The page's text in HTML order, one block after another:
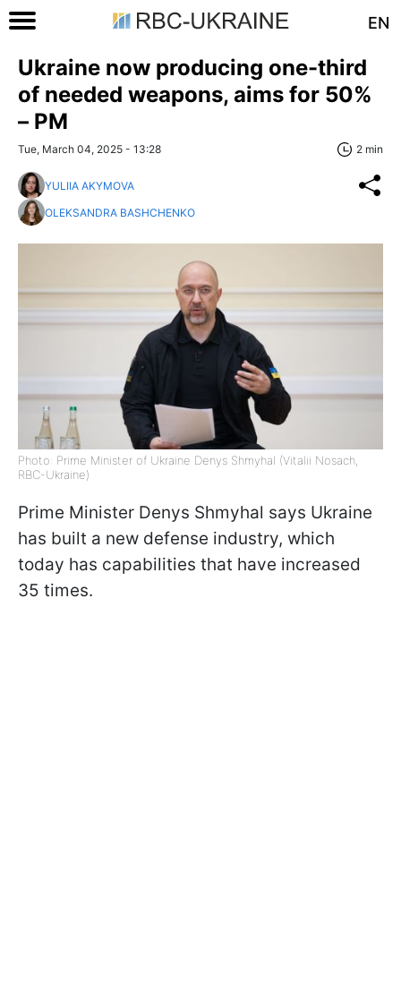
EN
Ukraine now producing one-third
of needed weapons, aims for 50%
– PM
Tue, March 04, 2025 - 13:28 2 min
YULIIA AKYMOVA
OLEKSANDRA BASHCHENKO
Photo: Prime Minister of Ukraine Denys Shmyhal (Vitalii Nosach,
RBC-Ukraine)
Prime Minister Denys Shmyhal says Ukraine
has built a new defense industry, which
today has capabilities that have increased
35 times.